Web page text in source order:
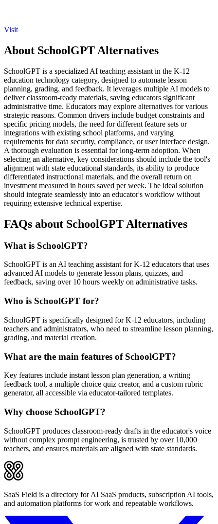
Visit
About SchoolGPT Alternatives
SchoolGPT is a specialized AI teaching assistant in the K-12
education technology category, designed to automate lesson
planning, grading, and feedback. It leverages multiple AI models to
deliver classroom-ready materials, saving educators significant
administrative time. Educators may explore alternatives for various
strategic reasons. Common drivers include budget constraints and
specific pricing models, the need for different feature sets or
integrations with existing school platforms, and varying
requirements for data security, compliance, or user interface design.
A thorough evaluation is essential for long-term adoption. When
selecting an alternative, key considerations should include the tool's
alignment with state educational standards, its ability to produce
differentiated instructional materials, and the overall return on
investment measured in hours saved per week. The ideal solution
should integrate seamlessly into an educator's workflow without
requiring extensive technical expertise.
FAQs about SchoolGPT Alternatives
What is SchoolGPT?
SchoolGPT is an AI teaching assistant for K-12 educators that uses
advanced AI models to generate lesson plans, quizzes, and
feedback, saving over 10 hours weekly on administrative tasks.
Who is SchoolGPT for?
SchoolGPT is specifically designed for K-12 educators, including
teachers and administrators, who need to streamline lesson planning,
grading, and material creation.
What are the main features of SchoolGPT?
Key features include instant lesson plan generation, a writing
feedback tool, a multiple choice quiz creator, and a custom rubric
generator, all accessible via educator-tailored templates.
Why choose SchoolGPT?
SchoolGPT produces classroom-ready drafts in the educator's voice
without complex prompt engineering, is trusted by over 10,000
teachers, and ensures materials are aligned with state standards.
SaaS Field is a directory for AI SaaS products, subscription AI tools,
and automation platforms for work and repeatable workflows.